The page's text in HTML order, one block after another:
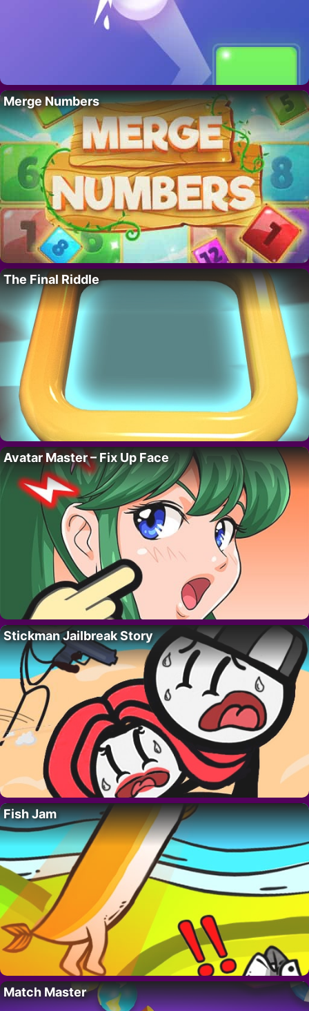
Merge Numbers
The Final Riddle
Avatar Master – Fix Up Face
Stickman Jailbreak Story
Fish Jam
Match Master